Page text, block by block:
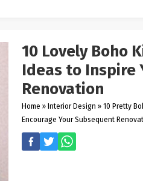
10 Lovely Boho
Ideas to Inspire
Renovation
Home » Interior Design » 10 Pretty
Encourage Your Subsequent